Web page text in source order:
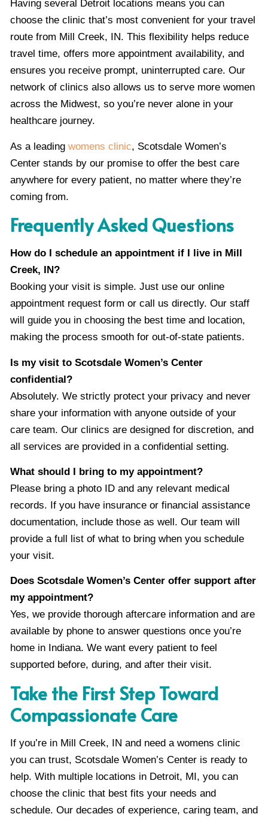
Having several Detroit locations means you can
choose the clinic that’s most convenient for your travel
route from Mill Creek, IN. This flexibility helps reduce
travel time, offers more appointment availability, and
ensures you receive prompt, uninterrupted care. Our
network of clinics also allows us to serve more women
across the Midwest, so you’re never alone in your
healthcare journey.
As a leading womens clinic, Scotsdale Women’s
Center stands by our promise to offer the best care
anywhere for every patient, no matter where they’re
coming from.
Frequently Asked Questions
How do I schedule an appointment if I live in Mill
Creek, IN?
Booking your visit is simple. Just use our online
appointment request form or call us directly. Our staff
will guide you in choosing the best time and location,
making the process smooth for out-of-state patients.
Is my visit to Scotsdale Women’s Center
confidential?
Absolutely. We strictly protect your privacy and never
share your information with anyone outside of your
care team. Our clinics are designed for discretion, and
all services are provided in a confidential setting.
What should I bring to my appointment?
Please bring a photo ID and any relevant medical
records. If you have insurance or financial assistance
documentation, include those as well. Our team will
provide a full list of what to bring when you schedule
your visit.
Does Scotsdale Women’s Center offer support after
my appointment?
Yes, we provide thorough aftercare information and are
available by phone to answer questions once you’re
home in Indiana. We want every patient to feel
supported before, during, and after their visit.
Take the First Step Toward
Compassionate Care
If you’re in Mill Creek, IN and need a womens clinic
you can trust, Scotsdale Women’s Center is ready to
help. With multiple locations in Detroit, MI, you can
choose the clinic that best fits your needs and
schedule. Our decades of experience, caring team, and